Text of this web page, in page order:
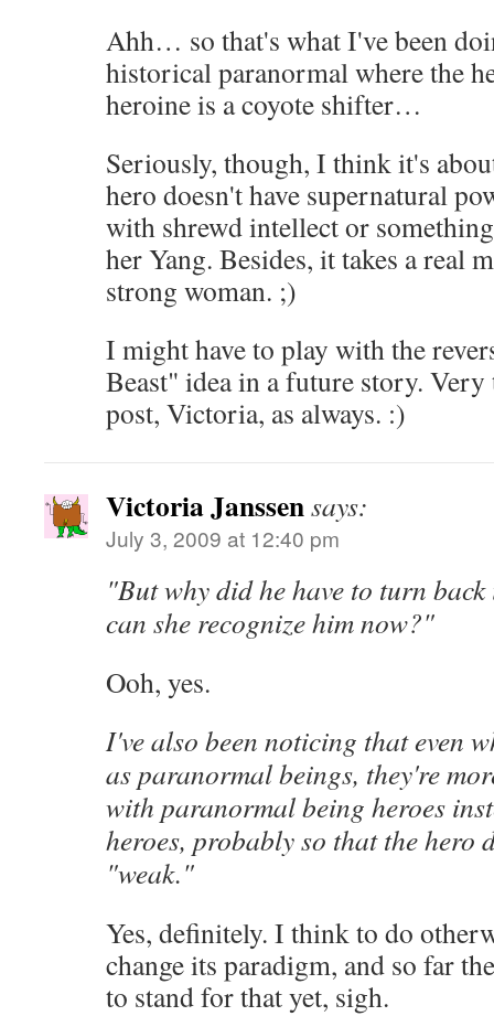
Ahh… so that's what I've been
historical paranormal where the
heroine is a coyote shifter…
Seriously, though, I think it's
hero doesn't have supernatural
with shrewd intellect or
her Yang. Besides, it takes a real
strong woman. ;)
I might have to play with the
Beast" idea in a future story.
post, Victoria, as always. :)
Victoria Janssensays:
July 3, 2009 at 12:40 pm
"But why did he have to turn
can she recognize him now?"
Ooh, yes.
I've also been noticing that even
as paranormal beings, they're
with paranormal being heroes
heroes, probably so that the hero
"weak."
Yes, definitely. I think to do
change its paradigm, and so far
to stand for that yet, sigh.